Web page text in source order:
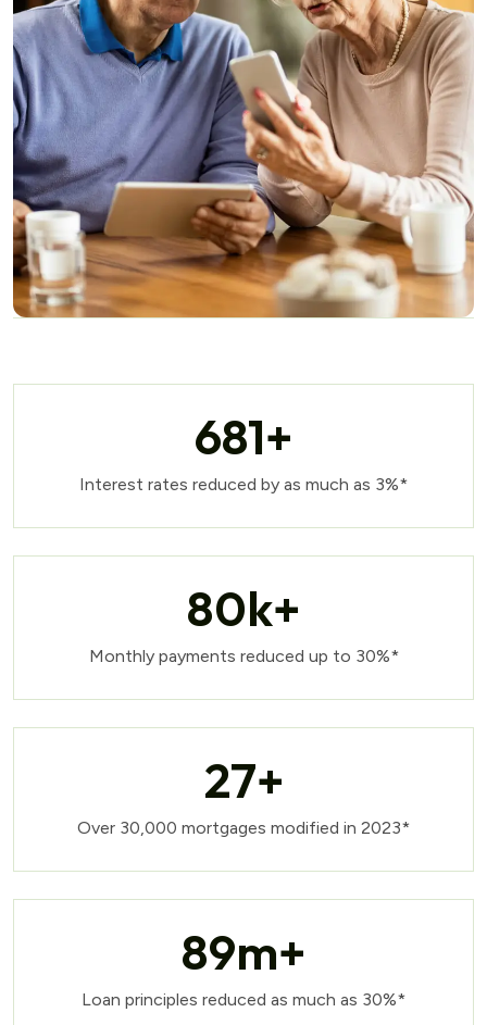
681+
Interest rates reduced by as much as 3%*
80k+
Monthly payments reduced up to 30%*
27+
Over 30,000 mortgages modified in 2023*
89m+
Loan principles reduced as much as 30%*